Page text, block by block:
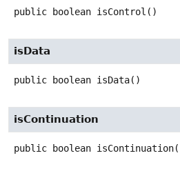
public boolean isControl ()
isData
public boolean isData()
isContinuation
public boolean isContinuation